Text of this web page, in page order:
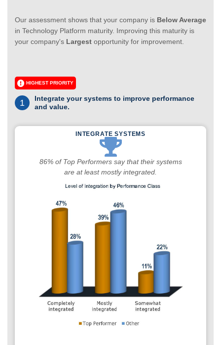
Our assessment shows that your company is Below Average
in Technology Platform maturity. Improving this maturity is
your company's Largest opportunity for improvement.
HIGHEST PRIORITY
1
Integrate your systems to improve performance
and value.
INTEGRATE SYSTEMS
86% of Top Performers say that their systems
are at least mostly integrated.